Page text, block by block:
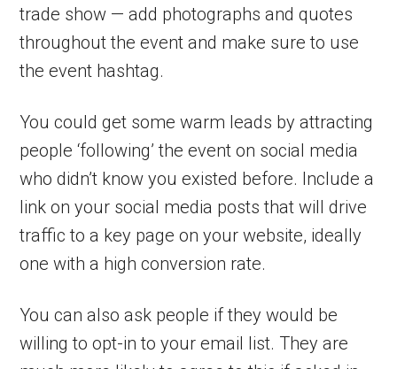
trade show — add photographs and quotes
throughout the event and make sure to use
the event hashtag.
You could get some warm leads by attracting
people ‘following’ the event on social media
who didn’t know you existed before. Include a
link on your social media posts that will drive
traffic to a key page on your website, ideally
one with a high conversion rate.
You can also ask people if they would be
willing to opt-in to your email list. They are